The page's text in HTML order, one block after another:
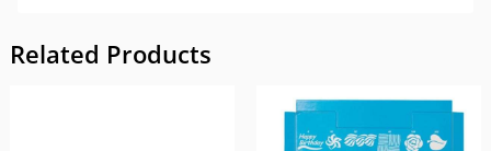
Related Products